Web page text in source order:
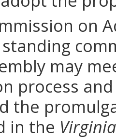
on
may
process
the
in the